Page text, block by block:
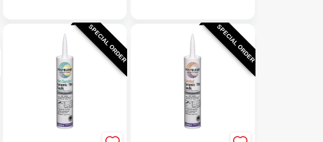
SPECIAL ORDER SPECIAL ORDER